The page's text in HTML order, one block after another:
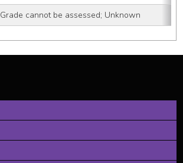
Grade cannot be assessed; Unknown